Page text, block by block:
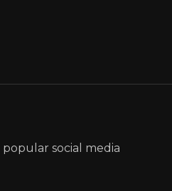
social media